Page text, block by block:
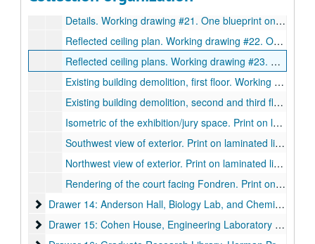
Details. Working drawing #21. One blueprint on paper., May 16, 1980.
Reflected ceiling plan. Working drawing #22. One blueprint on paper., May 16, 1980.
Reflected ceiling plans. Working drawing #23. One blueprint on paper., May 16, 1980.
Existing building demolition, first floor. Working drawing #24. One blueprint on paper. May 16, 1980.
Existing building demolition, second and third floor plans. Working drawing #25. One blueprint on paper., May 16, 1980.
Isometric of the exhibition/jury space. Print on laminated linen., September, 1979.
Southwest view of exterior. Print on laminated linen., September, 1979.
Northwest view of exterior. Print on laminated linen., September, 1979.
Rendering of the court facing Fondren. Print on laminated linen., September, 1979.
Drawer 14: Anderson Hall, Biology Lab, and Chemistry Lab
Drawer 14: Anderson Hall, Biology Lab, and Chemistry Lab
Drawer 15: Cohen House, Engineering Laboratory
Drawer 15: Cohen House, Engineering Laboratory Building, Entrance Gates, Field House, Autry Gym, Geology Laboratory Building, Cohen House Fountain